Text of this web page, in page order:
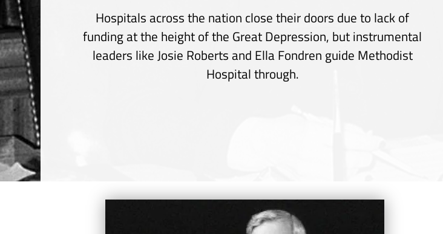
Hospitals across the nation close their doors due to lack of
funding at the height of the Great Depression, but instrumental
leaders like Josie Roberts and Ella Fondren guide Methodist
Hospital through.